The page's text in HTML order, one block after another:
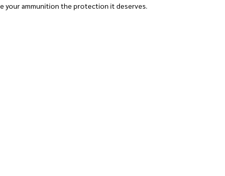
your ammunition the protection it deserves.